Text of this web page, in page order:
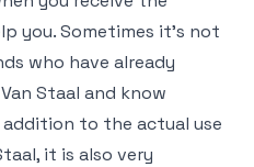
you. Sometimes it’s not
who have already
Staal and know
to the actual use
it is also very